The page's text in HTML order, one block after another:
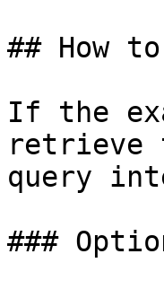
## How
If the
retrieve
query
###